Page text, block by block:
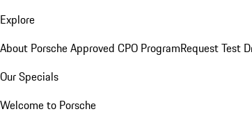
Explore
About Porsche Approved CPO ProgramRequest Test
Our Specials
Welcome to Porsche